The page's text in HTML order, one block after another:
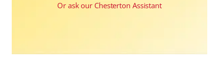
Or ask our Chesterton Assistant